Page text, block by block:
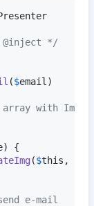
@inject */
($email )
with
) {
($this ,
e-mail